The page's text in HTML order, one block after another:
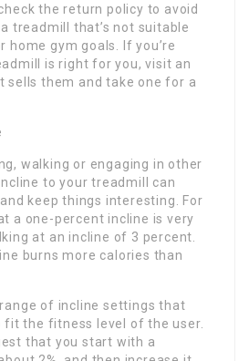
the return policy to avoid
treadmill that’s not suitable
home gym goals. If you’re
is right for you, visit an
sells them and take one for a
walking or engaging in other
to your treadmill can
keep things interesting. For
a one-percent incline is very
at an incline of 3 percent.
burns more calories than
of incline settings that
fit the fitness level of the user.
that you start with a